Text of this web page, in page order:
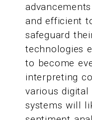
and efficient
safeguard
technologies
to become
interpreting
various digital
systems will